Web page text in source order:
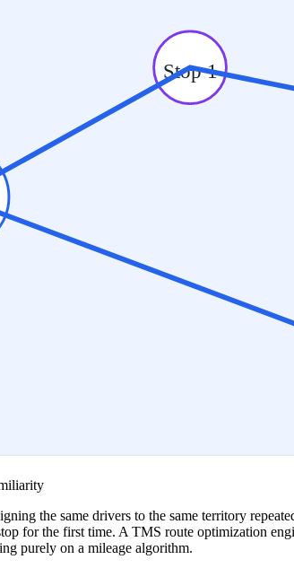
Stop 1
the same drivers to the same territory
for the first time. A TMS route optimization
purely on a mileage algorithm.